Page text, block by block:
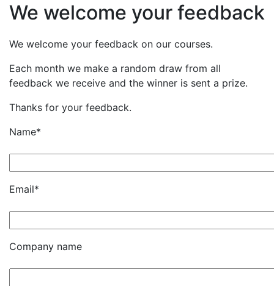
We welcome your feedback
We welcome your feedback on our courses.
Each month we make a random draw from all
feedback we receive and the winner is sent a prize.
Thanks for your feedback.
Name*
Email*
Company name